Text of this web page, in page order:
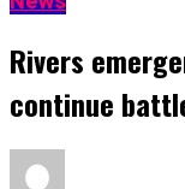
Rivers
continue